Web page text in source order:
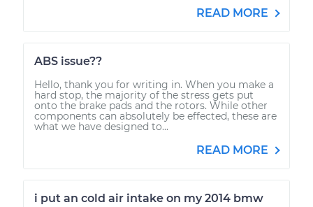
READ MORE
ABS issue??
Hello, thank you for writing in. When you make a
hard stop, the majority of the stress gets put
onto the brake pads and the rotors. While other
components can absolutely be effected, these are
what we have designed to...
READ MORE
i put an cold air intake on my 2014 bmw